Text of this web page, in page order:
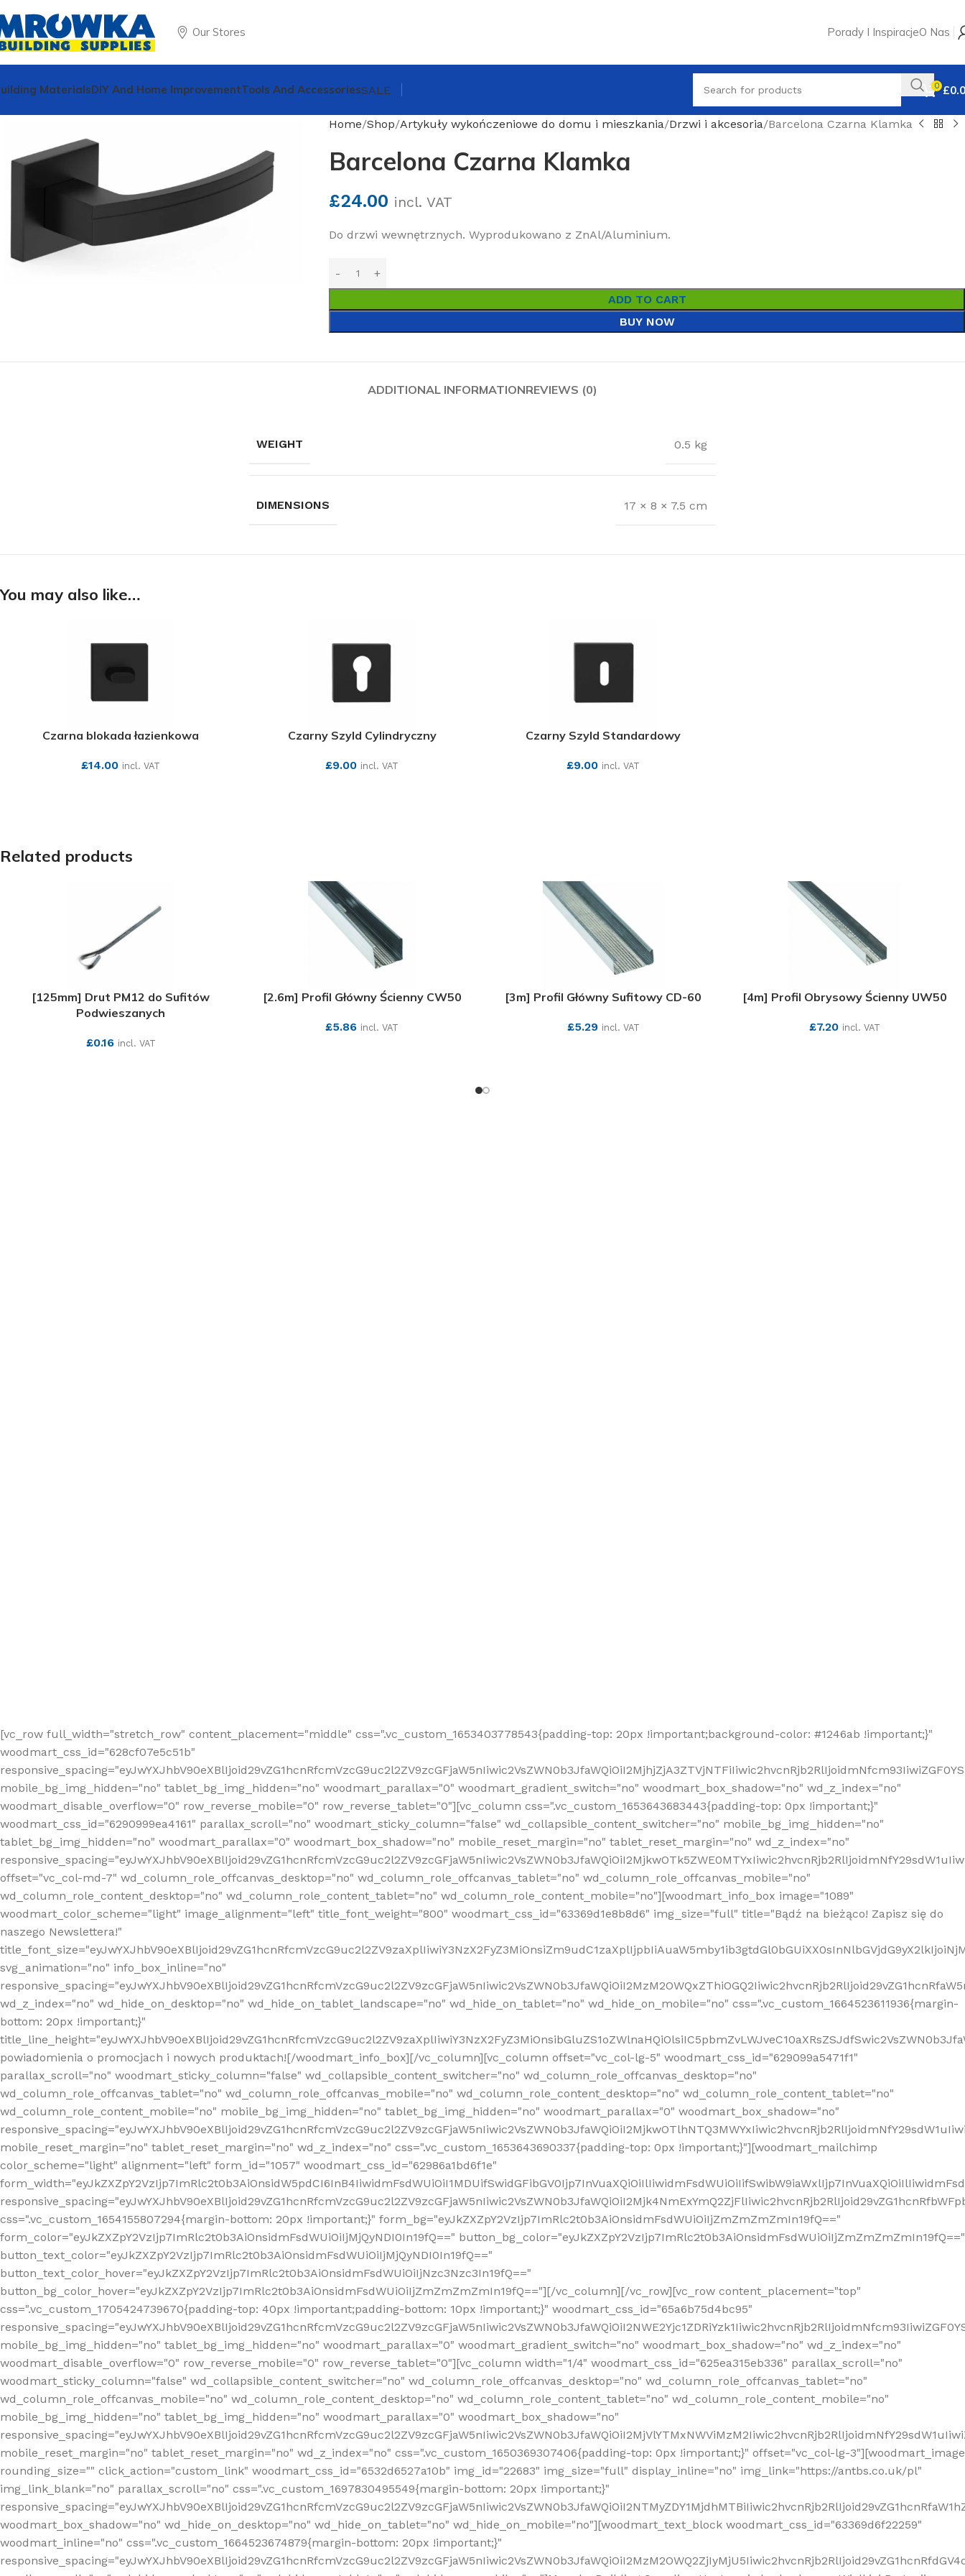
Our Stores Porady I InspiracjeO Nas
MaterialsDIY And Home ImprovementTools And AccessoriesSALE 0 £
Home Shop Artykuły wykończeniowe do domu i mieszkania Drzwi i akcesoria Barcelona Czarna Klamka
Barcelona Czarna Klamka
£24.00 incl. VAT
Do drzwi wewnętrznych. Wyprodukowano z ZnAl/Aluminium.
ADD TO CART
BUY NOW
ADDITIONAL INFORMATIONREVIEWS (0)
WEIGHT 0.5 kg
DIMENSIONS 17 × 8 × 7.5 cm
You may also like…
Czarna blokada łazienkowa
£14.00 incl. VAT
Czarny Szyld Cylindryczny
£9.00 incl. VAT
Czarny Szyld Standardowy
£9.00 incl. VAT
Related products
[125mm] Drut PM12 do Sufitów
Podwieszanych
£0.16 incl. VAT
[2.6m] Profil Główny Ścienny CW50
£5.86 incl. VAT
[3m] Profil Główny Sufitowy CD-60
£5.29 incl. VAT
[4m] Profil Obrysowy Ścienny UW50
£7.20 incl. VAT
[vc_row full_width="stretch_row" content_placement="middle" css=".vc_custom_1653403778543{padding-top: 20px !important;background-color: #1246ab !important;}"
woodmart_css_id="628cf07e5c51b"
mobile_bg_img_hidden="no" tablet_bg_img_hidden="no" woodmart_parallax="0" woodmart_gradient_switch="no" woodmart_box_shadow="no" wd_z_index="no"
woodmart_disable_overflow="0" row_reverse_mobile="0" row_reverse_tablet="0"][vc_column css=".vc_custom_1653643683443{padding-top: 0px !important;}"
woodmart_css_id="6290999ea4161" parallax_scroll="no" woodmart_sticky_column="false" wd_collapsible_content_switcher="no" mobile_bg_img_hidden="no"
tablet_bg_img_hidden="no" woodmart_parallax="0" woodmart_box_shadow="no" mobile_reset_margin="no" tablet_reset_margin="no" wd_z_index="no"
offset="vc_col-md-7" wd_column_role_offcanvas_desktop="no" wd_column_role_offcanvas_tablet="no" wd_column_role_offcanvas_mobile="no"
wd_column_role_content_desktop="no" wd_column_role_content_tablet="no" wd_column_role_content_mobile="no"][woodmart_info_box image="1089"
woodmart_color_scheme="light" image_alignment="left" title_font_weight="800" woodmart_css_id="63369d1e8b8d6" img_size="full" title="Bądź na bieżąco! Zapisz się do
naszego Newslettera!"
svg_animation="no" info_box_inline="no"
wd_z_index="no" wd_hide_on_desktop="no" wd_hide_on_tablet_landscape="no" wd_hide_on_tablet="no" wd_hide_on_mobile="no" css=".vc_custom_1664523611936{margin-
bottom: 20px !important;}"
powiadomienia o promocjach i nowych produktach![/woodmart_info_box][/vc_column][vc_column offset="vc_col-lg-5" woodmart_css_id="629099a5471f1"
parallax_scroll="no" woodmart_sticky_column="false" wd_collapsible_content_switcher="no" wd_column_role_offcanvas_desktop="no"
wd_column_role_offcanvas_tablet="no" wd_column_role_offcanvas_mobile="no" wd_column_role_content_desktop="no" wd_column_role_content_tablet="no"
wd_column_role_content_mobile="no" mobile_bg_img_hidden="no" tablet_bg_img_hidden="no" woodmart_parallax="0" woodmart_box_shadow="no"
mobile_reset_margin="no" tablet_reset_margin="no" wd_z_index="no" css=".vc_custom_1653643690337{padding-top: 0px !important;}"][woodmart_mailchimp
color_scheme="light" alignment="left" form_id="1057" woodmart_css_id="62986a1bd6f1e"
css=".vc_custom_1654155807294{margin-bottom: 20px !important;}" form_bg="eyJkZXZpY2VzIjp7ImRlc2t0b3AiOnsidmFsdWUiOiIjZmZmZmZmIn19fQ=="
form_color="eyJkZXZpY2VzIjp7ImRlc2t0b3AiOnsidmFsdWUiOiIjMjQyNDI0In19fQ==" button_bg_color="eyJkZXZpY2VzIjp7ImRlc2t0b3AiOnsidmFsdWUiOiIjZmZmZmZmIn19fQ=="
button_text_color="eyJkZXZpY2VzIjp7ImRlc2t0b3AiOnsidmFsdWUiOiIjMjQyNDI0In19fQ=="
button_text_color_hover="eyJkZXZpY2VzIjp7ImRlc2t0b3AiOnsidmFsdWUiOiIjNzc3Nzc3In19fQ=="
button_bg_color_hover="eyJkZXZpY2VzIjp7ImRlc2t0b3AiOnsidmFsdWUiOiIjZmZmZmZmIn19fQ=="][/vc_column][/vc_row][vc_row content_placement="top"
css=".vc_custom_1705424739670{padding-top: 40px !important;padding-bottom: 10px !important;}" woodmart_css_id="65a6b75d4bc95"
mobile_bg_img_hidden="no" tablet_bg_img_hidden="no" woodmart_parallax="0" woodmart_gradient_switch="no" woodmart_box_shadow="no" wd_z_index="no"
woodmart_disable_overflow="0" row_reverse_mobile="0" row_reverse_tablet="0"][vc_column width="1/4" woodmart_css_id="625ea315eb336" parallax_scroll="no"
woodmart_sticky_column="false" wd_collapsible_content_switcher="no" wd_column_role_offcanvas_desktop="no" wd_column_role_offcanvas_tablet="no"
wd_column_role_offcanvas_mobile="no" wd_column_role_content_desktop="no" wd_column_role_content_tablet="no" wd_column_role_content_mobile="no"
mobile_bg_img_hidden="no" tablet_bg_img_hidden="no" woodmart_parallax="0" woodmart_box_shadow="no"
mobile_reset_margin="no" tablet_reset_margin="no" wd_z_index="no" css=".vc_custom_1650369307406{padding-top: 0px !important;}" offset="vc_col-lg-3"][woodmart_image
rounding_size="" click_action="custom_link" woodmart_css_id="6532d6527a10b" img_id="22683" img_size="full" display_inline="no" img_link="https://antbs.co.uk/pl"
img_link_blank="no" parallax_scroll="no" css=".vc_custom_1697830495549{margin-bottom: 20px !important;}"
woodmart_box_shadow="no" wd_hide_on_desktop="no" wd_hide_on_tablet="no" wd_hide_on_mobile="no"][woodmart_text_block woodmart_css_id="63369d6f22259"
woodmart_inline="no" css=".vc_custom_1664523674879{margin-bottom: 20px !important;}"